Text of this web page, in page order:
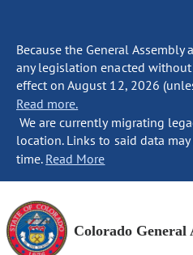
Because the General
any legislation enacted
effect on August 12, 2026
Read more.
We are currently migrating
location. Links to said data
time. Read More
Colorado General